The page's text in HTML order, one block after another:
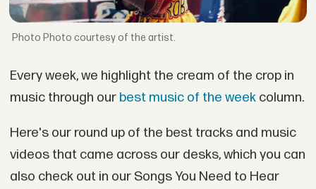
Photo courtesy of the artist.
Every week, we highlight the cream of the crop in
music through our best music of the weekcolumn.
Here's our round up of the best tracks and music
videos that came across our desks, which you can
also check out in our Songs You Need to Hear